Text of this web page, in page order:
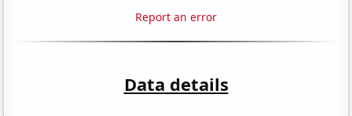
Report an error
Data details